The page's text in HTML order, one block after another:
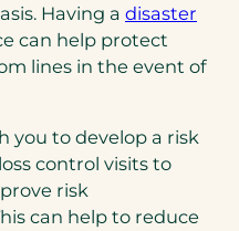
Having a disaster
can help protect
lines in the event of
you to develop a risk
control visits to
risk
can help to reduce